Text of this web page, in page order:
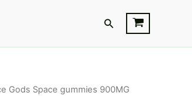
Search
Gods Space gummies 900MG